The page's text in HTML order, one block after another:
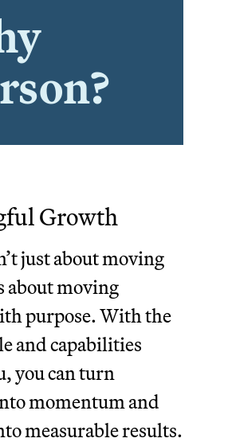
Growth
just about moving
moving
purpose. With the
and capabilities
you can turn
momentum and
measurable results.